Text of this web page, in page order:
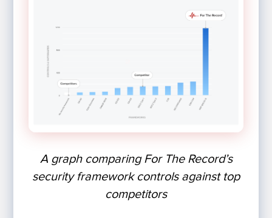
A graph comparing For The Record’s
security framework controls against top
competitors